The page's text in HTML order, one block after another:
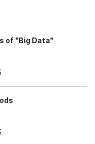
of "Big Data"